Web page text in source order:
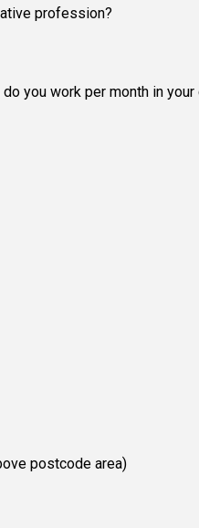
profession?
you work per month in
postcode area)